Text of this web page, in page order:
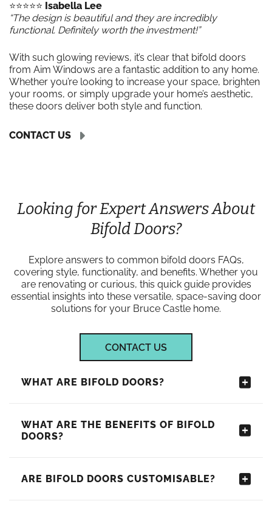
⭐️⭐️⭐️⭐️⭐️ Isabella Lee
“The design is beautiful and they are incredibly
functional. Definitely worth the investment!”
With such glowing reviews, it’s clear that bifold doors
from Aim Windows are a fantastic addition to any home.
Whether you’re looking to increase your space, brighten
your rooms, or simply upgrade your home’s aesthetic,
these doors deliver both style and function.
CONTACT US
Looking for Expert Answers About
Bifold Doors?
Explore answers to common bifold doors FAQs,
covering style, functionality, and benefits. Whether you
are renovating or curious, this quick guide provides
essential insights into these versatile, space-saving door
solutions for your Bruce Castle home.
CONTACT US
WHAT ARE BIFOLD DOORS?
WHAT ARE THE BENEFITS OF BIFOLD
DOORS?
ARE BIFOLD DOORS CUSTOMISABLE?